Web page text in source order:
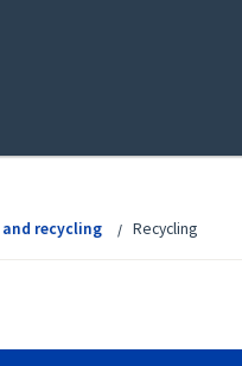
recycling Recycling